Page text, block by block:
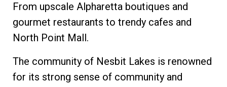
From upscale Alpharetta boutiques and
gourmet restaurants to trendy cafes and
North Point Mall.
The community of Nesbit Lakes is renowned
for its strong sense of community and